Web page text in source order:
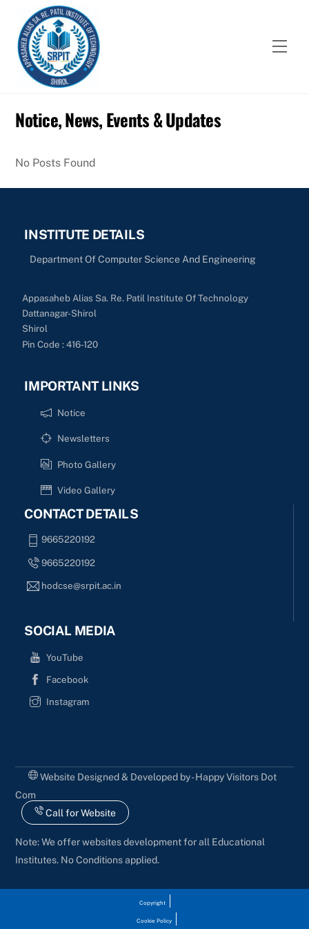
content
Notice, News, Events & Updates
No Posts Found
INSTITUTE DETAILS
Department Of Computer Science And Engineering
Appasaheb Alias Sa. Re. Patil Institute Of Technology
Dattanagar-Shirol
Shirol
Pin Code : 416-120
IMPORTANT LINKS
Notice
Newsletters
Photo Gallery
Video Gallery
CONTACT DETAILS
9665220192
9665220192
hodcse@srpit.ac.in
SOCIAL MEDIA
YouTube
Facebook
Instagram
Website Designed & Developed by - Happy Visitors Dot
Com
Call for Website
Note: We offer websites development for all Educational
Institutes. No Conditions applied.
Copyright
Cookie Policy